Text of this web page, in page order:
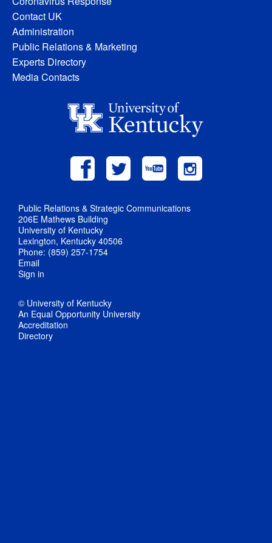
Contact UK
Administration
Public Relations & Marketing
Experts Directory
Media Contacts
Public Relations & Strategic Communications
206E Mathews Building
University of Kentucky
Lexington, Kentucky 40506
Phone: (859) 257-1754
Email
Sign in
© University of Kentucky
An Equal Opportunity University
Accreditation
Directory